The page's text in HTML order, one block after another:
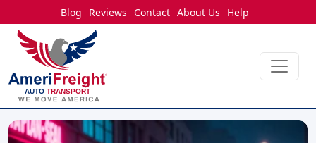
Blog Reviews Contact About Us Help